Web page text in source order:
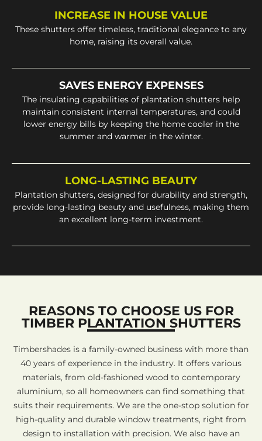
INCREASE IN HOUSE VALUE
These shutters offer timeless, traditional elegance to any
home, raising its overall value.
SAVES ENERGY EXPENSES
The insulating capabilities of plantation shutters help
maintain consistent internal temperatures, and could
lower energy bills by keeping the home cooler in the
summer and warmer in the winter.
LONG-LASTING BEAUTY
Plantation shutters, designed for durability and strength,
provide long-lasting beauty and usefulness, making them
an excellent long-term investment.
REASONS TO CHOOSE US FOR
TIMBER PLANTATION SHUTTERS
Timbershades is a family-owned business with more than
40 years of experience in the industry. It offers various
materials, from old-fashioned wood to contemporary
aluminium, so all homeowners can find something that
suits their requirements. We are the one-stop solution for
high-quality and durable window treatments, right from
design to installation with precision. We also have an